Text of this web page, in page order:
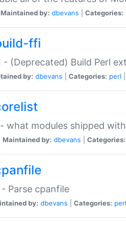
Maintained by: dbevans Categories:
ffi
- (Deprecated) Build Perl
by: dbevans Categories: perl
what modules shipped
Maintained by: dbevans Categories:
Parse cpanfile
by: dbevans Categories: perl